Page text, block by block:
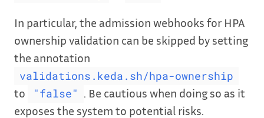
In particular, the admission webhooks for HPA
ownership validation can be skipped by setting
the annotation
validations.keda.sh/hpa-ownership
to "false" . Be cautious when doing so as it
exposes the system to potential risks.